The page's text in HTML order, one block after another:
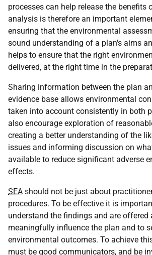
processes can help release the benefits
analysis is therefore an important
ensuring that the environmental
sound understanding of a plan's aims
helps to ensure that the right
delivered, at the right time in the
Sharing information between the plan
evidence base allows environmental
taken into account consistently in both
also encourage exploration of
creating a better understanding of the
issues and informing discussion on
available to reduce significant adverse
effects.
SEA should not be just about
procedures. To be effective it is
understand the findings and are
meaningfully influence the plan and to
environmental outcomes. To achieve
must be good communicators, and be